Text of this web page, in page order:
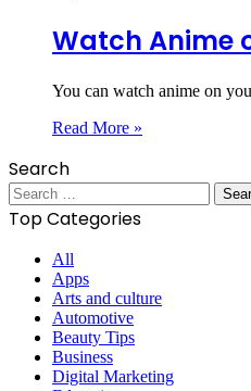
Watch Anime
You can watch anime on
Read More »
Search
Search
for:
Top Categories
All
Apps
Arts and culture
Automotive
Beauty Tips
Business
Digital Marketing